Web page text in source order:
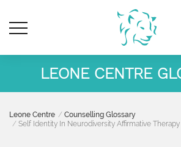
LEONE CENTRE
Leone Centre
Counselling Glossary
Self Identity In Neurodiversity Affirmative Therapy